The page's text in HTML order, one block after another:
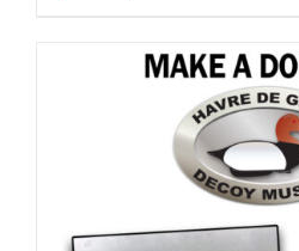
multiple
variants.
The
options
may
be
chosen
on